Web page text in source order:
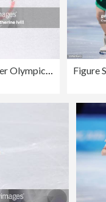
Figure Skating - Beijing 2022 Winter Olympics Day 11